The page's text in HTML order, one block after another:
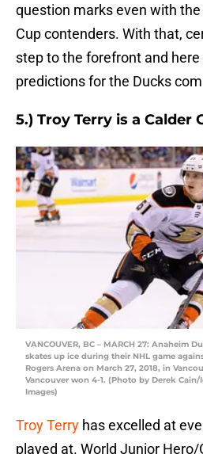
question marks even with
Cup contenders. With that,
step to the forefront and here
predictions for the Ducks
5.) Troy Terry is a Calder
VANCOUVER, BC – MARCH 27: Anaheim
skates up ice during their NHL game
Rogers Arena on March 27, 2018, in
Vancouver won 4-1. (Photo by Derek
Images)
Troy Terry has excelled at
played at. World Junior Hero/